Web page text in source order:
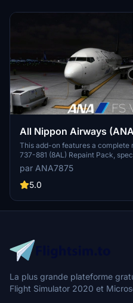
All Nippon Airways
(ANA WINGS + Star
This add-on features a complete
737-881 (8AL) Repaint Pack,
The main file showcases the
ANA WINGS livery, updated for
previous Star Alliance version
repaints to avoid equipment
par ANA7875
5.0
La plus grande plateforme
Flight Simulator 2020 et